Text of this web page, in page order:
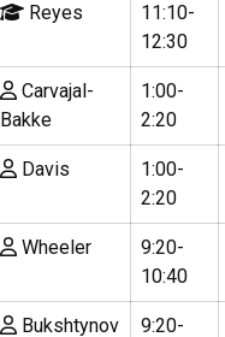
Reyes
11:10-
12:30
Carvajal-
Bakke
1:00-
2:20
Davis
1:00-
2:20
Wheeler
9:20-
10:40
Bukshtynov
9:20-